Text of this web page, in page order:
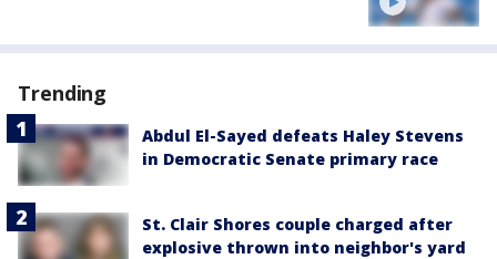
Trending
Abdul El-Sayed defeats Haley Stevens
in Democratic Senate primary race
St. Clair Shores couple charged after
explosive thrown into neighbor's yard